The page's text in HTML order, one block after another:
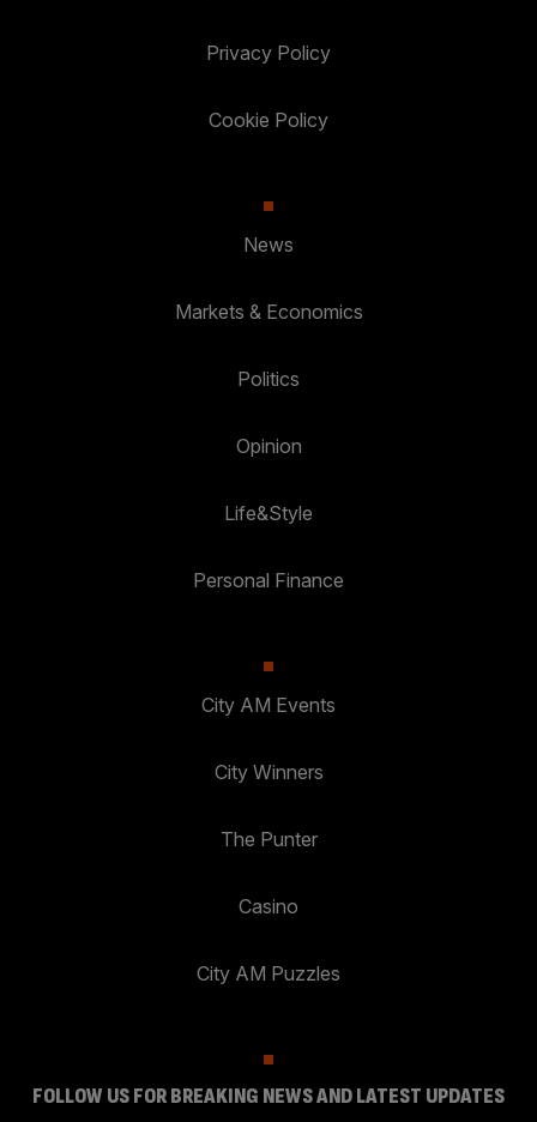
Privacy Policy
Cookie Policy
News
Markets & Economics
Politics
Opinion
Life&Style
Personal Finance
City AM Events
City Winners
The Punter
Casino
City AM Puzzles
FOLLOW US FOR BREAKING NEWS AND LATEST UPDATES